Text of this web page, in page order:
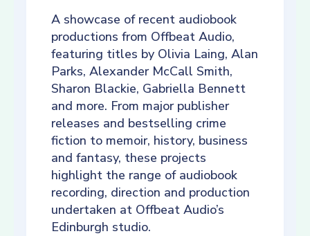
A showcase of recent audiobook
productions from Offbeat Audio,
featuring titles by Olivia Laing, Alan
Parks, Alexander McCall Smith,
Sharon Blackie, Gabriella Bennett
and more. From major publisher
releases and bestselling crime
fiction to memoir, history, business
and fantasy, these projects
highlight the range of audiobook
recording, direction and production
undertaken at Offbeat Audio’s
Edinburgh studio.